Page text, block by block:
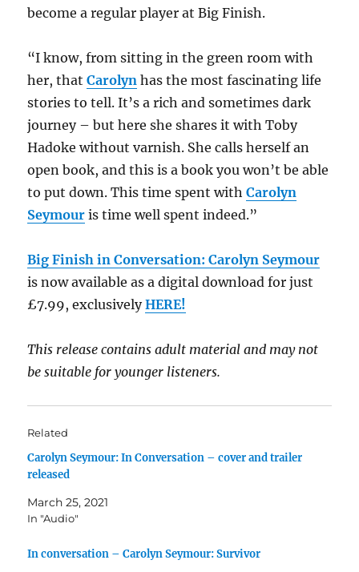
become a regular player at Big Finish.
“I know, from sitting in the green room with
her, thatCarolyn has the most fascinating life
stories to tell. It’s a rich and sometimes dark
journey – but here she shares it with Toby
Hadoke without varnish. She calls herself an
open book, and this is a book you won’t be able
to put down. This time spent withCarolyn
Seymour is time well spent indeed.”
Big Finish in Conversation: Carolyn Seymour
is now available as a digital download for just
£7.99, exclusivelyHERE!
This release contains adult material and may not
be suitable for younger listeners.
Related
Carolyn Seymour: In Conversation – cover and trailer
released
March 25, 2021
In "Audio"
In conversation – Carolyn Seymour: Survivor